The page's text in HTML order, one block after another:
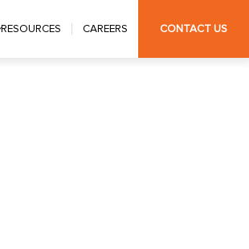
RESOURCES CAREERS CONTACT US